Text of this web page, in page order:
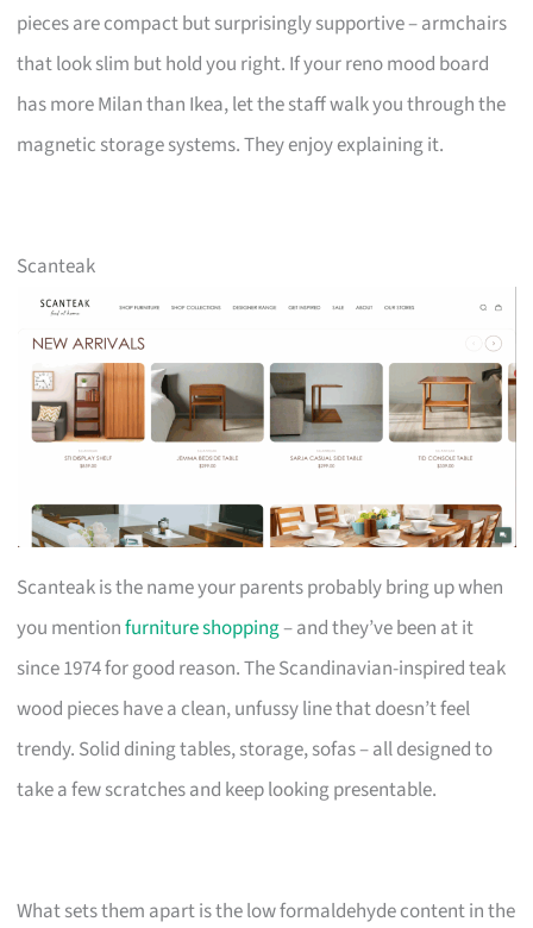
pieces are compact but surprisingly supportive – armchairs
that look slim but hold you right. If your reno mood board
has more Milan than Ikea, let the staff walk you through the
magnetic storage systems. They enjoy explaining it.
Scanteak
Scanteak is the name your parents probably bring up when
you mentionfurniture shopping– and they’ve been at it
since 1974 for good reason. The Scandinavian-inspired teak
wood pieces have a clean, unfussy line that doesn’t feel
trendy. Solid dining tables, storage, sofas – all designed to
take a few scratches and keep looking presentable.
What sets them apart is the low formaldehyde content in the